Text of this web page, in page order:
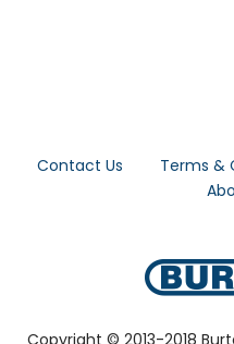
Contact Us Terms &
Copyright © 2013-2018